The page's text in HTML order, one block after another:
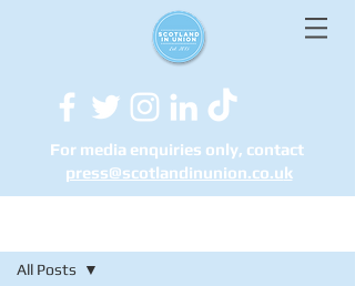
For media enquiries only, contact
press@scotlandinunion.co.uk
All Posts